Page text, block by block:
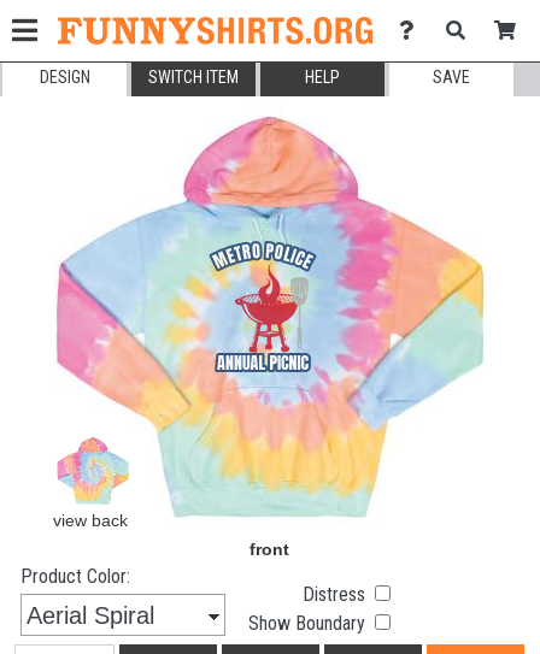
DESIGN SWITCH ITEM HELP SAVE
Product Color:
Distress
Show Boundary